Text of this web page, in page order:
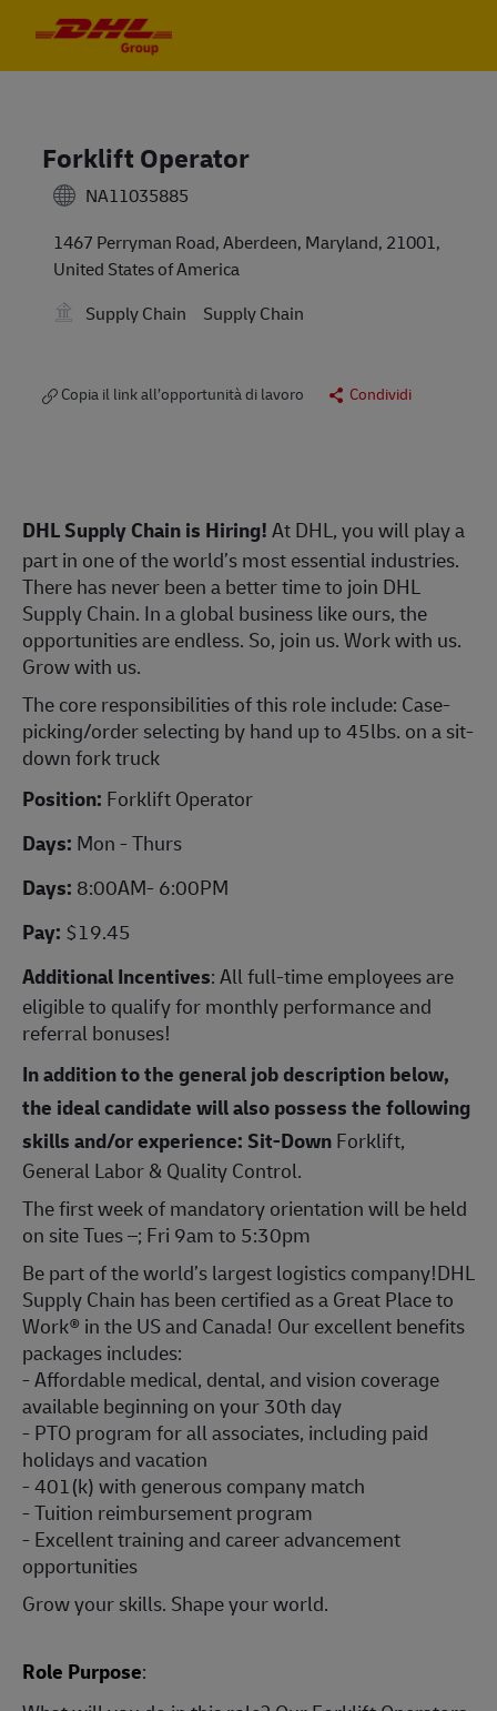
Forklift Operator
NA11035885
1467 Perryman Road, Aberdeen, Maryland, 21001,
United States of America
Supply Chain
Supply Chain
Copia il link all’opportunità di lavoro Condividi
DHL Supply Chain is Hiring!At DHL, you will play a
part in one of the world’s most essential industries.
There has never been a better time to join DHL
Supply Chain. In a global business like ours, the
opportunities are endless. So, join us. Work with us.
Grow with us.
The core responsibilities of this role include: Case-
picking/order selecting by hand up to 45lbs. on a sit-
down fork truck
Position: Forklift Operator
Days: Mon - Thurs
Days: 8:00AM- 6:00PM
Pay: $19.45
Additional Incentives: All full-time employees are
eligible to qualify for monthly performance and
referral bonuses!
In addition to the general job description below,
the ideal candidate will also possess the following
skills and/or experience:Sit-DownForklift,
General Labor & Quality Control.
The first week of mandatory orientation will be held
on site Tues –; Fri 9am to 5:30pm
Be part of the world’s largest logistics company!DHL
Supply Chain has been certified as a Great Place to
Work® in the US and Canada! Our excellent benefits
packages includes:
- Affordable medical, dental, and vision coverage
available beginning on your 30th day
- PTO program for all associates, including paid
holidays and vacation
- 401(k) with generous company match
- Tuition reimbursement program
- Excellent training and career advancement
opportunities
Grow your skills. Shape your world.
Role Purpose: